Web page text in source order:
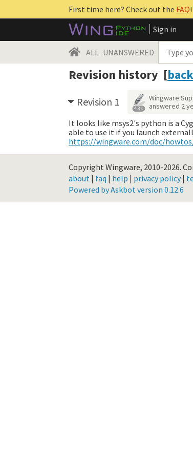
First time here? Check out the FAQ!
Sign in
ALL UNANSWERED
Revision history [back
Revision 1 4.3k
Wingware
answered 2
It looks like msys2's python is a
able to use it if you launch
https://wingware.com/doc/
Copyright Wingware, 2010-2026.
about | faq | help | privacy policy|
Powered by Askbot version 0.12.6